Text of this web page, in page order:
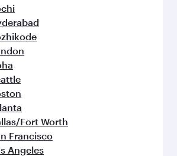
Fort Worth
Francisco
Angeles